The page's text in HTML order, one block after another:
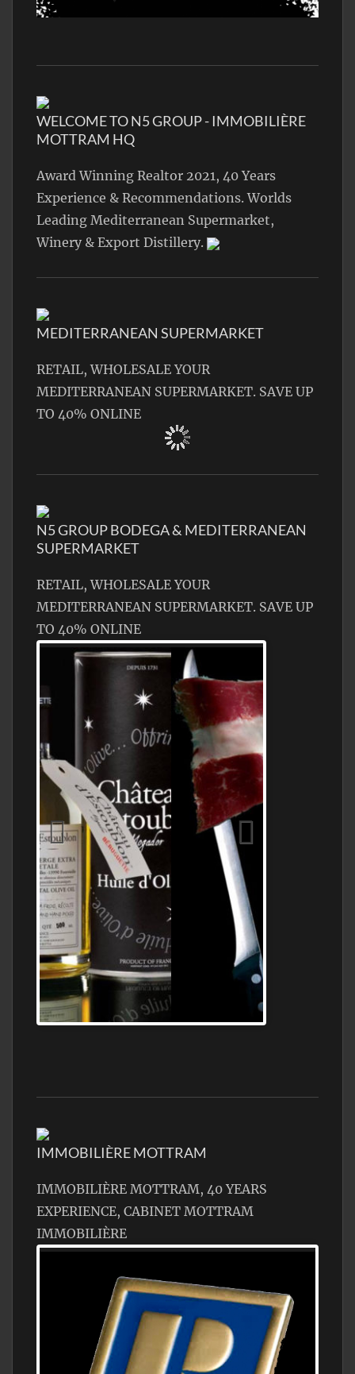
WELCOME TO N5 GROUP - IMMOBILIÈRE
MOTTRAM HQ
Award Winning Realtor 2021, 40 Years
Experience & Recommendations. Worlds
Leading Mediterranean Supermarket,
Winery & Export Distillery.
MEDITERRANEAN SUPERMARKET
RETAIL, WHOLESALE YOUR
MEDITERRANEAN SUPERMARKET. SAVE UP
TO 40% ONLINE
N5 GROUP BODEGA & MEDITERRANEAN
SUPERMARKET
RETAIL, WHOLESALE YOUR
MEDITERRANEAN SUPERMARKET. SAVE UP
TO 40% ONLINE
Jamon Serrano
IMMOBILIÈRE MOTTRAM
IMMOBILIÈRE MOTTRAM, 40 YEARS
EXPERIENCE, CABINET MOTTRAM
IMMOBILIÈRE